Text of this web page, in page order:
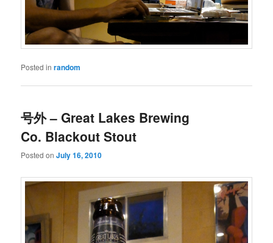
Posted in random
号外 – Great Lakes Brewing
Co. Blackout Stout
Posted onJuly 16, 2010